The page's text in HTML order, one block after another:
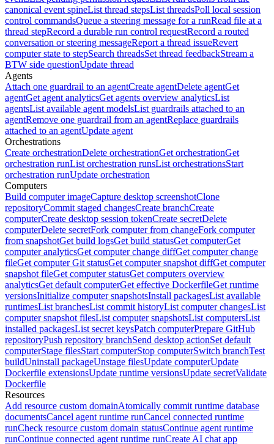
canonical event spineList thread stepsList threadsPoll local session
control commandsQueue a steering message for a runRead file at a
thread stepRecord a durable run control requestRecord a routed
conversation or steering messageReport a thread issueRevert
computer state to stepSearch threadsSet thread feedbackStream a
BTW side questionUpdate thread
Agents
Attach one guardrail to an agentCreate agentDelete agentGet
agentGet agent analyticsGet agents overview analyticsList
agentsList available agent modelsList guardrails attached to an
agentRemove one guardrail from an agentReplace guardrails
attached to an agentUpdate agent
Orchestrations
Create orchestrationDelete orchestrationGet orchestrationGet
orchestration runList orchestration runsList orchestrationsStart
orchestration runUpdate orchestration
Computers
Build computer imageCapture desktop screenshotClone
repositoryCommit staged changesCreate branchCreate
computerCreate desktop session tokenCreate secretDelete
computerDelete secretFork computer from changeFork computer
from snapshotGet build logsGet build statusGet computerGet
computer analyticsGet computer change diffGet computer change
fileGet computer Git statusGet computer snapshot diffGet computer
snapshot fileGet computer statusGet computers overview
analyticsGet default computerGet effective DockerfileGet runtime
versionsInitialize computer snapshotsInstall packagesList available
runtimesList branchesList commit historyList computer changesList
computer snapshot filesList computer snapshotsList computersList
installed packagesList secret keysPatch computerPrepare GitHub
repositoryPush repository branchSend desktop actionSet default
computerStage filesStart computerStop computerSwitch branchTest
buildUninstall packageUnstage filesUpdate computerUpdate
Dockerfile extensionsUpdate runtime versionsUpdate secretValidate
Dockerfile
Resources
Add resource custom domainAtomically commit runtime database
documentsCancel agent runtime runCancel connected runtime
runCheck resource custom domain statusContinue agent runtime
runContinue connected agent runtime runCreate AI chat app